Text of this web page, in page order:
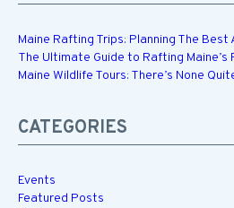
Maine Rafting Trips: Planning The Best
The Ultimate Guide to Rafting Maine’s
Maine Wildlife Tours: There’s None
CATEGORIES
Events
Featured Posts